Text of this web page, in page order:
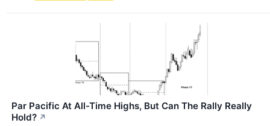
Par Pacific At All-Time Highs, But Can The Rally Really
Hold? ↗